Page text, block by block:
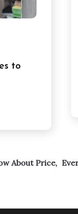
to
About Price,